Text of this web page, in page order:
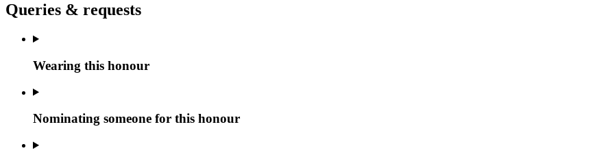
Queries & requests
Wearing this honour
Nominating someone for this honour